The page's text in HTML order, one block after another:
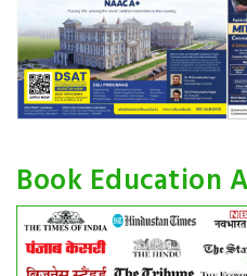
Book Education